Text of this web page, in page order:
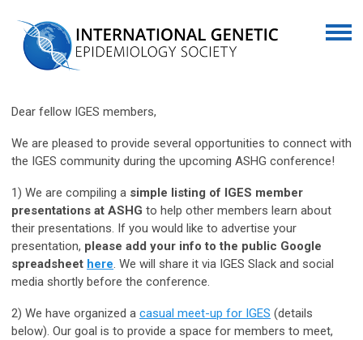
Dear fellow IGES members,
We are pleased to provide several opportunities to connect with
the IGES community during the upcoming ASHG conference!
1) We are compiling a simple listing of IGES member
presentations at ASHG to help other members learn about
their presentations. If you would like to advertise your
presentation, please add your info to the public Google
spreadsheet here . We will share it via IGES Slack and social
media shortly before the conference.
2) We have organized a casual meet-up for IGES (details
below). Our goal is to provide a space for members to meet,